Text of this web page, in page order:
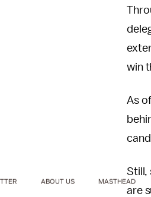
win
As
Still,
are
ABOUT US MASTHEAD